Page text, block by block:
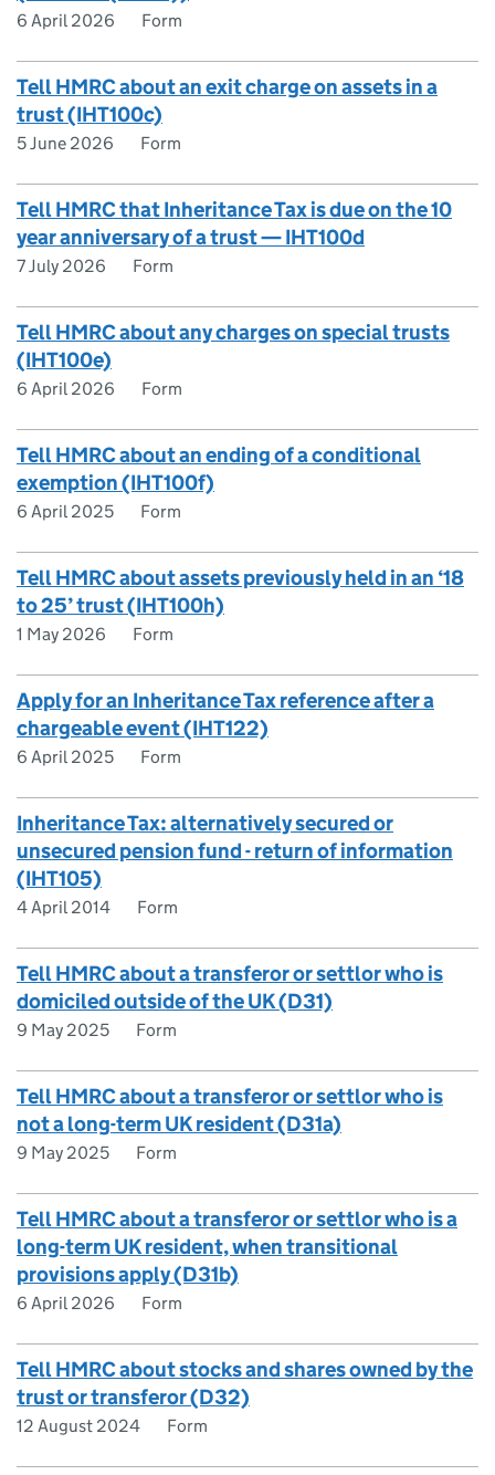
6 April 2026 Form
Tell HMRC about an exit charge on assets in a
trust (IHT100c)
5 June 2026 Form
Tell HMRC that Inheritance Tax is due on the 10
year anniversary of a trust — IHT100d
7 July 2026 Form
Tell HMRC about any charges on special trusts
(IHT100e)
6 April 2026 Form
Tell HMRC about an ending of a conditional
exemption (IHT100f)
6 April 2025 Form
Tell HMRC about assets previously held in an ‘18
to 25’ trust (IHT100h)
1 May 2026 Form
Apply for an Inheritance Tax reference after a
chargeable event (IHT122)
6 April 2025 Form
Inheritance Tax: alternatively secured or
unsecured pension fund - return of information
(IHT105)
4 April 2014 Form
Tell HMRC about a transferor or settlor who is
domiciled outside of the UK (D31)
9 May 2025 Form
Tell HMRC about a transferor or settlor who is
not a long-term UK resident (D31a)
9 May 2025 Form
Tell HMRC about a transferor or settlor who is a
long-term UK resident, when transitional
provisions apply (D31b)
6 April 2026 Form
Tell HMRC about stocks and shares owned by the
trust or transferor (D32)
12 August 2024 Form